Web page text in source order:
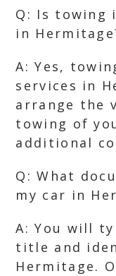
Q: Is towing
in
A: Yes,
services in
arrange the
towing of
additional
Q: What
my car in
A: You will
title and
Hermitage.